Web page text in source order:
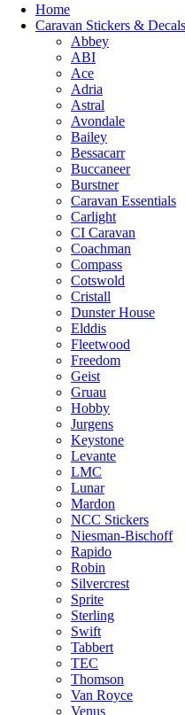
Home
Caravan Stickers & Decals
Abbey
ABI
Ace
Adria
Astral
Avondale
Bailey
Bessacarr
Buccaneer
Burstner
Caravan Essentials
Carlight
CI Caravan
Coachman
Compass
Cotswold
Cristall
Dunster House
Elddis
Fleetwood
Freedom
Geist
Gruau
Hobby
Jurgens
Keystone
Levante
LMC
Lunar
Mardon
NCC Stickers
Niesman-Bischoff
Rapido
Robin
Silvercrest
Sprite
Sterling
Swift
Tabbert
TEC
Thomson
Van Royce
Venus